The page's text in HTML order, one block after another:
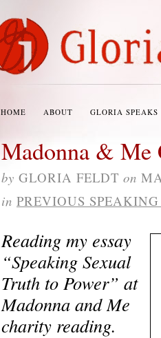
HOME ABOUT GLORIA SPEAKS
Madonna & Me
by GLORIA FELDT on
in PREVIOUS
Reading my essay
“Speaking Sexual
Truth to Power” at
Madonna and Me
charity reading.